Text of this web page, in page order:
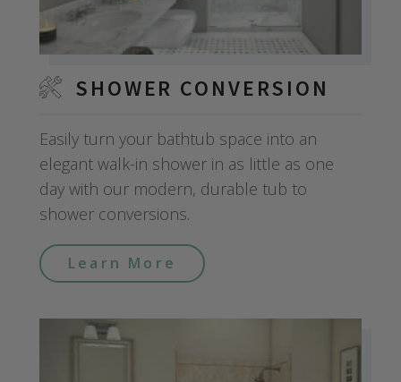
SHOWER CONVERSION
Easily turn your bathtub space into an
elegant walk-in shower in as little as one
day with our modern, durable tub to
shower conversions.
Learn More